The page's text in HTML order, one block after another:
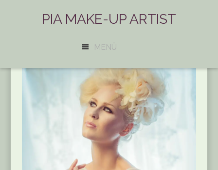
PIA MAKE-UP ARTIST
MENÜ